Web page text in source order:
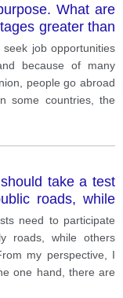
What are
greater than
job opportunities
because of many
people go abroad
some countries, the
take a test
roads, while
both views
need to participate
roads, while others
my perspective, I
one hand, there are